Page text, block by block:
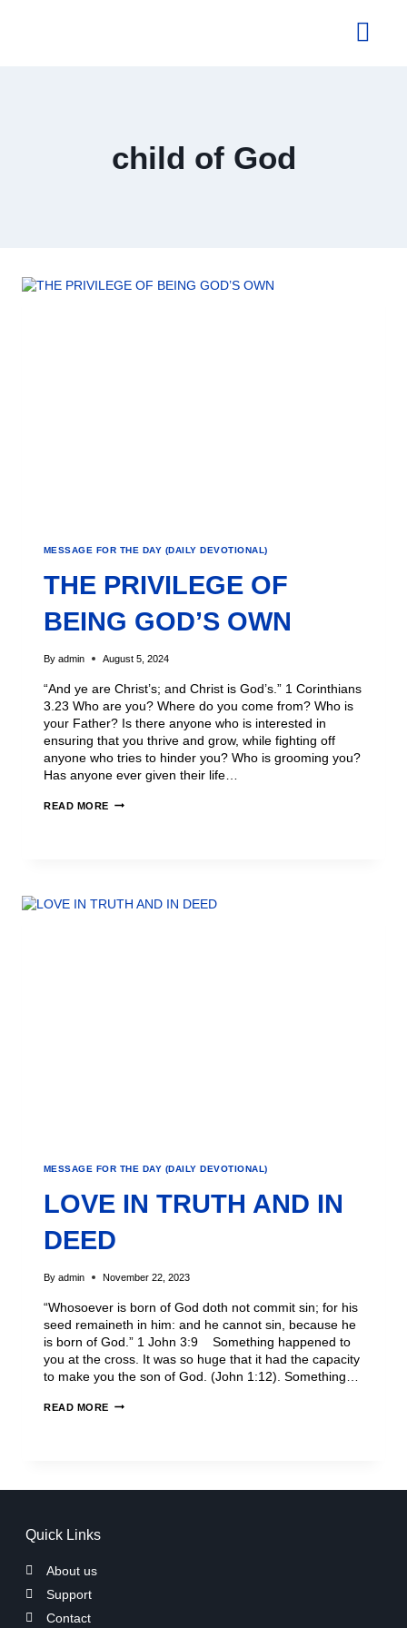
child of God
MESSAGE FOR THE DAY (DAILY DEVOTIONAL)
THE PRIVILEGE OF
BEING GOD’S OWN
By admin August 5, 2024
“And ye are Christ’s; and Christ is God’s.” 1 Corinthians
3.23 Who are you? Where do you come from? Who is
your Father? Is there anyone who is interested in
ensuring that you thrive and grow, while fighting off
anyone who tries to hinder you? Who is grooming you?
Has anyone ever given their life…
READ MORE
MESSAGE FOR THE DAY (DAILY DEVOTIONAL)
LOVE IN TRUTH AND IN
DEED
By admin November 22, 2023
“Whosoever is born of God doth not commit sin; for his
seed remaineth in him: and he cannot sin, because he
is born of God.” 1 John 3:9 Something happened to
you at the cross. It was so huge that it had the capacity
to make you the son of God. (John 1:12). Something…
READ MORE
Quick Links
About us
Support
Contact